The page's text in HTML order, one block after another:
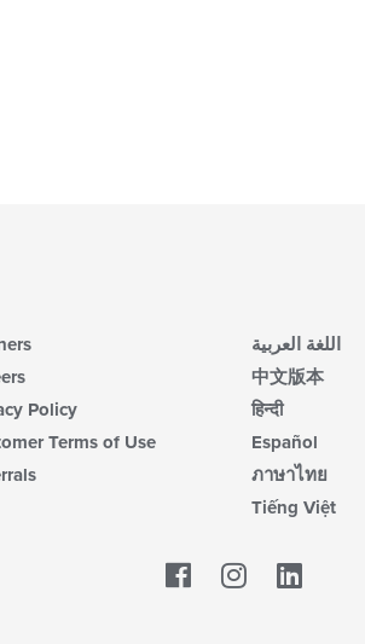
Policy
Terms of Use
اللغة العربية
中文版本
हिन्दी
Español
ภาษาไทย
Tiếng Việt
Facebook